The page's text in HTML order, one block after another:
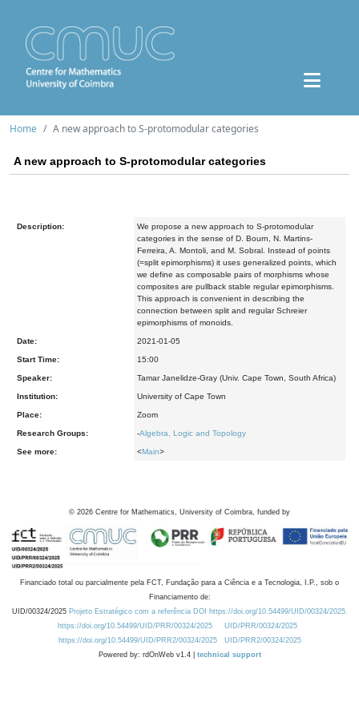
Home A new approach to S-protomodular categories
A new approach to S-protomodular categories
Description:
We propose a new approach to S-protomodular
categories in the sense of D. Bourn, N. Martins-
Ferreira, A. Montoli, and M. Sobral. Instead of points
(=split epimorphisms) it uses generalized points, which
we define as composable pairs of morphisms whose
composites are pullback stable regular epimorphisms.
This approach is convenient in describing the
connection between split and regular Schreier
epimorphisms of monoids.
Date: 2021-01-05
Start Time: 15:00
Speaker: Tamar Janelidze-Gray (Univ. Cape Town, South Africa)
Institution: University of Cape Town
Place: Zoom
Research Groups: -Algebra, Logic and Topology
See more: <Main>
© 2026 Centre for Mathematics, University of Coimbra, funded by
Financiado total ou parcialmente pela FCT, Fundação para a Ciência e a Tecnologia, I.P., sob o
Financiamento de:
UID/00324/2025 Projeto Estratégico com a referência DOI https://doi.org/10.54499/UID/00324/2025.
https://doi.org/10.54499/UID/PRR/00324/2025
UID/PRR/00324/2025
https://doi.org/10.54499/UID/PRR2/00324/2025
UID/PRR2/00324/2025
Powered by: rdOnWeb v1.4 | technical support